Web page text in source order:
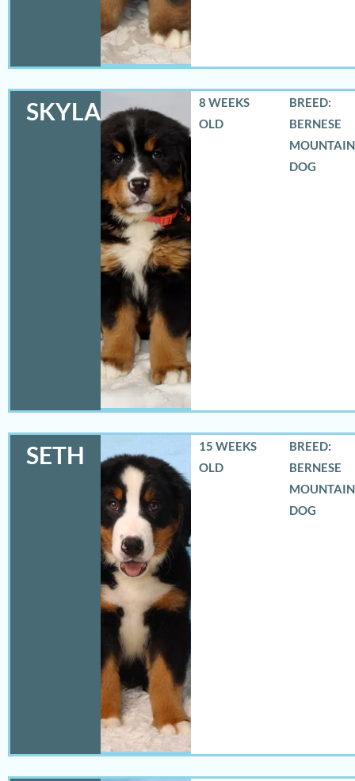
SKYLAR
8 WEEKS
OLD
BREED:
BERNESE
MOUNTAIN
DOG
SETH
15 WEEKS
OLD
BREED:
BERNESE
MOUNTAIN
DOG